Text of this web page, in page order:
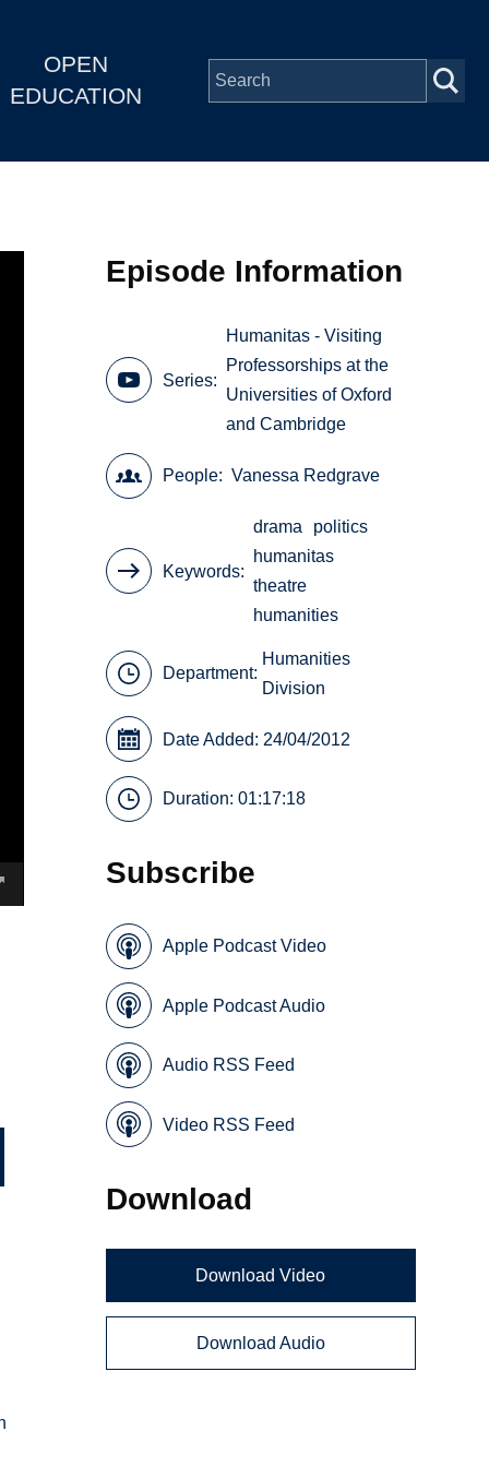
OPEN
EDUCATION
Episode Information
Series
Humanitas - Visiting
Professorships at the
Universities of Oxford
and Cambridge
People Vanessa Redgrave
Keywords
drama
politics
humanitas
theatre
humanities
Department:
Humanities
Division
Date Added: 24/04/2012
Duration: 01:17:18
Subscribe
Apple Podcast Video
Apple Podcast Audio
Audio RSS Feed
Video RSS Feed
Download
Download Video
Download Audio